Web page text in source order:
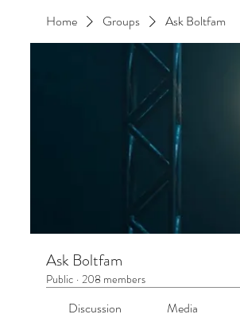
Home Groups Ask Boltfam
Ask Boltfam
Public · 208 members
Discussion Media